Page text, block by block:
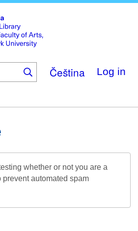
main
content
Čeština Log in
ContactDigitalia
whether or not you are a
prevent automated spam